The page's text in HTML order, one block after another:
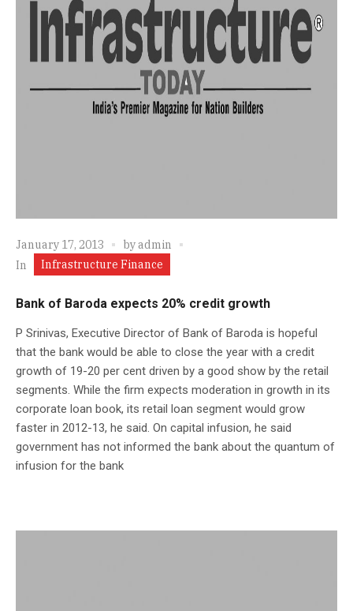
January 17, 2013 byadmin
In
Infrastructure Finance
Bank of Baroda expects 20% credit growth
P Srinivas, Executive Director of Bank of Baroda is hopeful
that the bank would be able to close the year with a credit
growth of 19-20 per cent driven by a good show by the retail
segments. While the firm expects moderation in growth in its
corporate loan book, its retail loan segment would grow
faster in 2012-13, he said. On capital infusion, he said
government has not informed the bank about the quantum of
infusion for the bank